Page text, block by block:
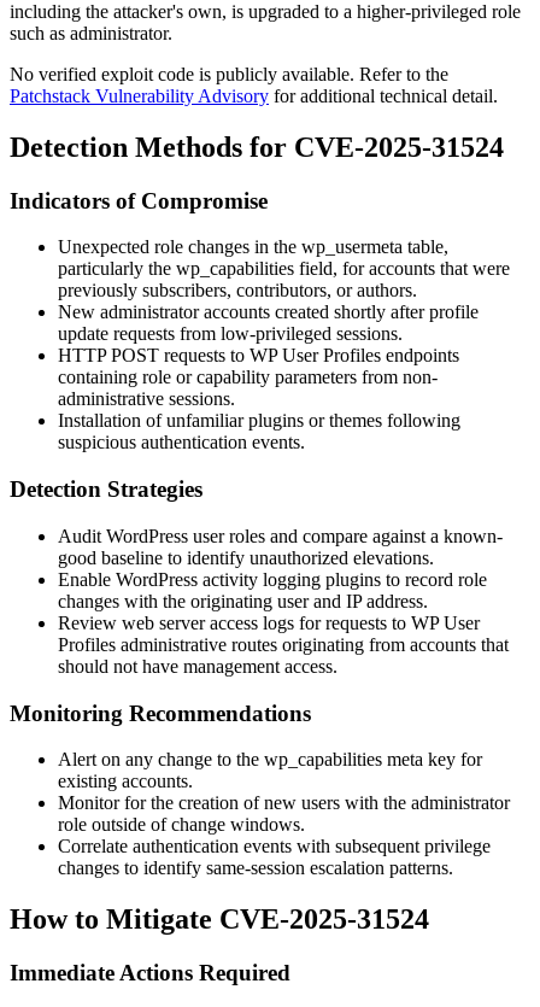
including the attacker's own, is upgraded to a higher-privileged role
such as administrator.
No verified exploit code is publicly available. Refer to the
Patchstack Vulnerability Advisory for additional technical detail.
Detection Methods for CVE-2025-31524
Indicators of Compromise
Unexpected role changes in the wp_usermeta table,
particularly the wp_capabilities field, for accounts that were
previously subscribers, contributors, or authors.
New administrator accounts created shortly after profile
update requests from low-privileged sessions.
HTTP POST requests to WP User Profiles endpoints
containing role or capability parameters from non-
administrative sessions.
Installation of unfamiliar plugins or themes following
suspicious authentication events.
Detection Strategies
Audit WordPress user roles and compare against a known-
good baseline to identify unauthorized elevations.
Enable WordPress activity logging plugins to record role
changes with the originating user and IP address.
Review web server access logs for requests to WP User
Profiles administrative routes originating from accounts that
should not have management access.
Monitoring Recommendations
Alert on any change to the wp_capabilities meta key for
existing accounts.
Monitor for the creation of new users with the administrator
role outside of change windows.
Correlate authentication events with subsequent privilege
changes to identify same-session escalation patterns.
How to Mitigate CVE-2025-31524
Immediate Actions Required